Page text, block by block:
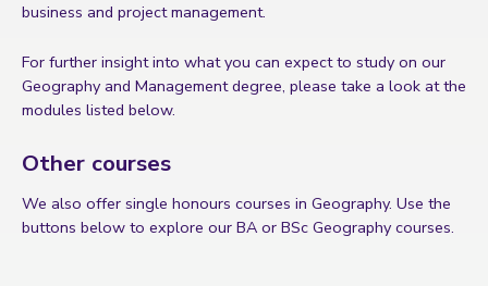
business and project management.
For further insight into what you can expect to study on our
Geography and Management degree, please take a look at the
modules listed below.
Other courses
We also offer single honours courses in Geography. Use the
buttons below to explore our BA or BSc Geography courses.